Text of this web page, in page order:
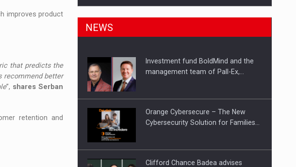
improves product
that predicts the
recommend better
”, shares Serban
retention and
ROOTED IN ROMANIA, BUILT TO
PUTTING ROMANIAN CORPORATE
NEWS
Investment fund BoldMind and the
management team of Pall-Ex,…
Orange Cybersecure – The New
Cybersecurity Solution for Families…
Clifford Chance Badea advises